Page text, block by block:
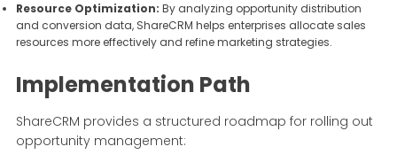
Resource Optimization: By analyzing opportunity distribution
and conversion data, ShareCRM helps enterprises allocate sales
resources more effectively and refine marketing strategies.
Implementation Path
ShareCRM provides a structured roadmap for rolling out
opportunity management: